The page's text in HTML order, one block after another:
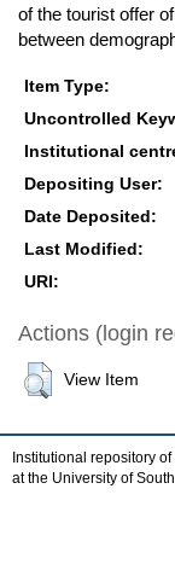
of the tourist offer
between
Item Type:
Uncontrolled
Institutional
Depositing User:
Date Deposited:
Last Modified:
URI:
Actions (login
View Item
Institutional repository
at the University of